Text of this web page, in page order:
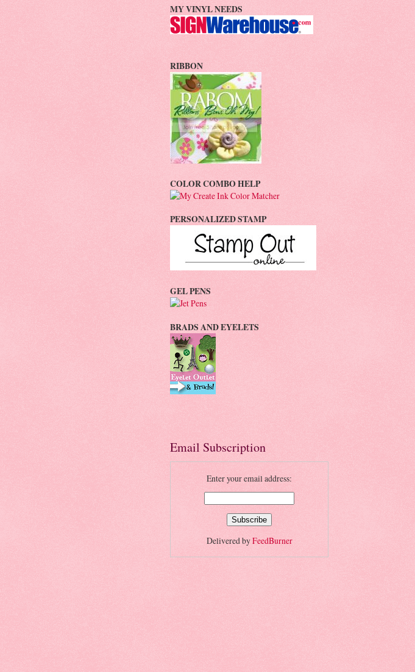
MY VINYL NEEDS
RIBBON
COLOR COMBO HELP
PERSONALIZED STAMP
GEL PENS
BRADS AND EYELETS
Email Subscription
Enter your email address:
Delivered byFeedBurner